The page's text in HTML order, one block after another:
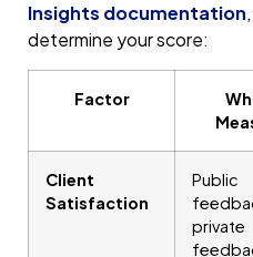
Insights documentation
determine your score:
Factor
Client
Satisfaction
Public
private